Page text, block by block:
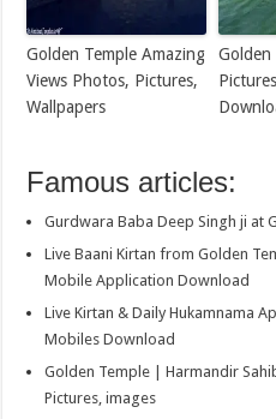
Golden Temple Amazing
Views Photos, Pictures,
Wallpapers
Golden
Famous articles:
Gurdwara Baba Deep Singh ji at
Live Baani Kirtan from Golden
Mobile Application Download
Live Kirtan & Daily Hukamnama
Mobiles Download
Golden Temple | Harmandir
Pictures, images